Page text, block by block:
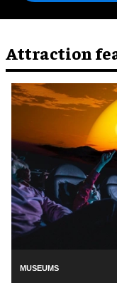
Attraction
MUSEUMS